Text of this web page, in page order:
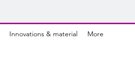
Innovations & material More